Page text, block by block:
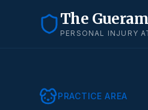
The
PERSONAL INJURY
PRACTICE AREA